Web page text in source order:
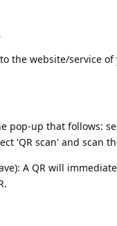
the website/service
pop-up that follows:
'QR scan' and scan
A QR will